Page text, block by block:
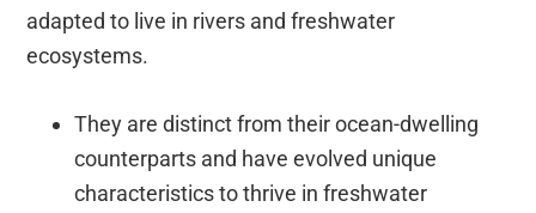
adapted to live in rivers and freshwater
ecosystems.
They are distinct from their ocean-dwelling
counterparts and have evolved unique
characteristics to thrive in freshwater